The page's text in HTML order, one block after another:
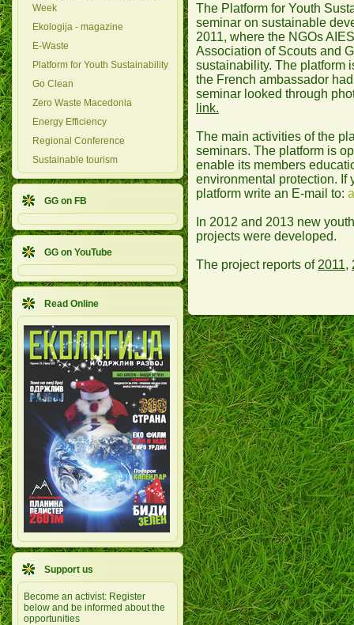
Week
Ekologija - magazine
E-Waste
Platform for Youth Sustainability
Go Clean
Zero Waste Macedonia
Energy Efficiency
Regional Conference
Sustainable tourism
GG on FB
GG on YouTube
Read Online
Support us
Become an activist: Register
below and be informed about the
opportunities
The Platform for Youth
seminar on sustainable
2011, where the NGOs
Association of Scouts and
sustainability. The platform
the French ambassador
seminar looked through
link.
The main activities of the
seminars. The platform is
enable its members
environmental protection. If
platform write an E-mail to:
In 2012 and 2013 new
projects were developed.
The project reports of 2011,